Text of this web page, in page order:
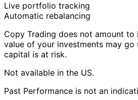
Live portfolio tracking
Automatic rebalancing
Copy Trading does not amount to
value of your investments may go
capital is at risk.
Not available in the US.
Past Performance is not an